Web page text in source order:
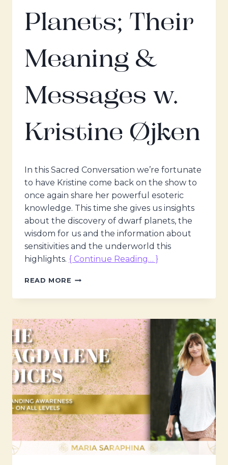
Planets; Their
Meaning &
Messages w.
Kristine Øjken
In this Sacred Conversation we’re fortunate
to have Kristine come back on the show to
once again share her powerful esoteric
knowledge. This time she gives us insights
about the discovery of dwarf planets, the
wisdom for us and the information about
sensitivities and the underworld this
highlights. { Continue Reading… }
READ MORE THE
VOICES
DWARF
PLANETS;
THEIR
MEANING
&
MESSAGES
W.
KRISTINE
ØJKEN